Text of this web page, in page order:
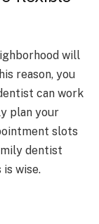
will
reason, you
can work
plan your
slots
dentist
wise.